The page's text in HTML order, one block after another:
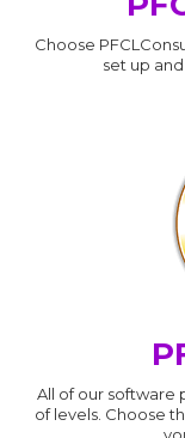
Choose
set up
All of our software
of levels. Choose